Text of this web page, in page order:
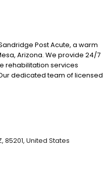
Post Acute, a warm
Arizona. We provide 24/7
rehabilitation services
dedicated team of licensed
care plans focused on
to the fullest.
85201, United States